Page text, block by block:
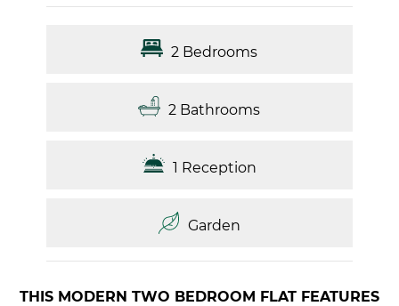
2 Bedrooms
2 Bathrooms
1 Reception
Garden
THIS MODERN TWO BEDROOM FLAT FEATURES